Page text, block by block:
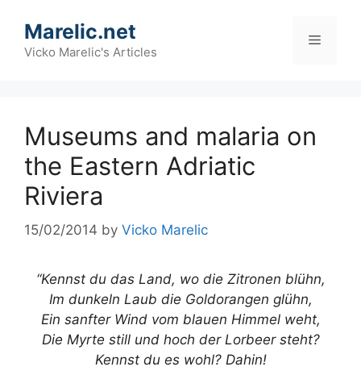
content
Marelic.net
Vicko Marelic's Articles
Menu
Museums and malaria on
the Eastern Adriatic
Riviera
15/02/2014 by Vicko Marelic
“Kennst du das Land, wo die Zitronen blühn,
Im dunkeln Laub die Goldorangen glühn,
Ein sanfter Wind vom blauen Himmel weht,
Die Myrte still und hoch der Lorbeer steht?
Kennst du es wohl? Dahin!